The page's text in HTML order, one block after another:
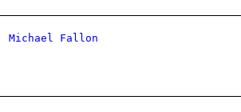
Michael Fallon